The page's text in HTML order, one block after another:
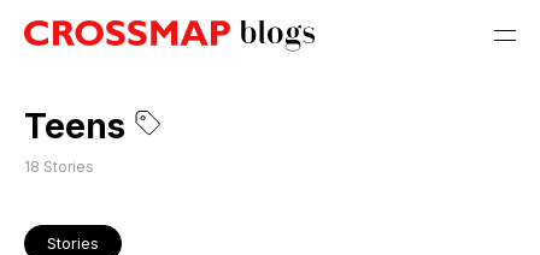
Teens
18 Stories
Stories